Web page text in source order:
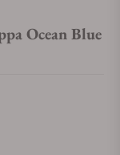
Ocean Blue